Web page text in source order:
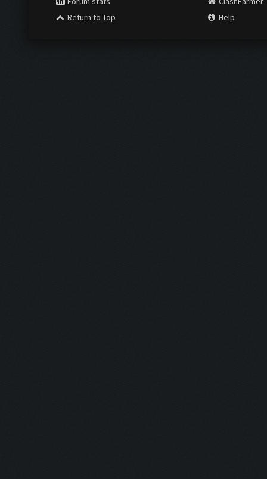
Return to Top
Help